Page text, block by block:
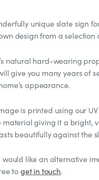
unique slate sign
design from a selection
natural hard-wearing
give you many years of
appearance.
is printed using our
material giving it a bright,
beautifully against the
would like an alternative
toget in touch.